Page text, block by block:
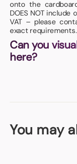
onto the
DOES NOT
VAT – please
exact requirements.
Can you
here?
You may